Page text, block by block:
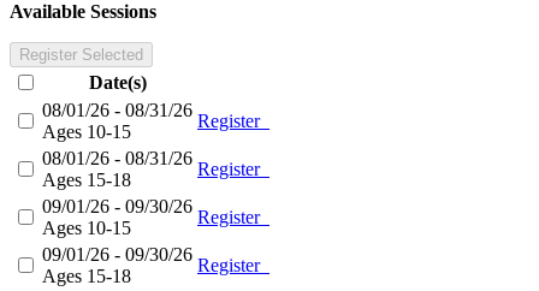
Available Sessions
Register Selected
Date(s)
08/01/26 - 08/31/26
Ages 10-15
Register
08/01/26 - 08/31/26
Ages 15-18
Register
09/01/26 - 09/30/26
Ages 10-15
Register
09/01/26 - 09/30/26
Ages 15-18
Register